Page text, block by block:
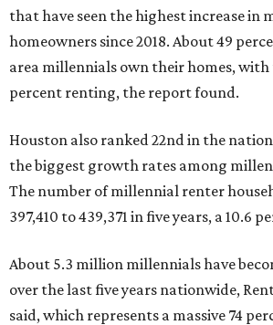
that have seen the highest increase in
homeowners since 2018. About 49
area millennials own their homes, with
percent renting, the report found.
Houston also ranked 22nd in the
the biggest growth rates among
The number of millennial renter
397,410 to 439,371 in five years, a 10.6
About 5.3 million millennials have
over the last five years nationwide,
said, which represents a massive 74